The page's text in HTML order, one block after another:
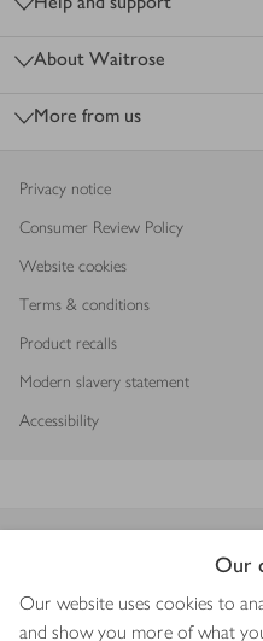
Our
Our website uses cookies to
and show you more of what
About Waitrose
More from us
Privacy notice
Consumer Review Policy
Website cookies
Terms & conditions
Product recalls
Modern slavery statement
Accessibility